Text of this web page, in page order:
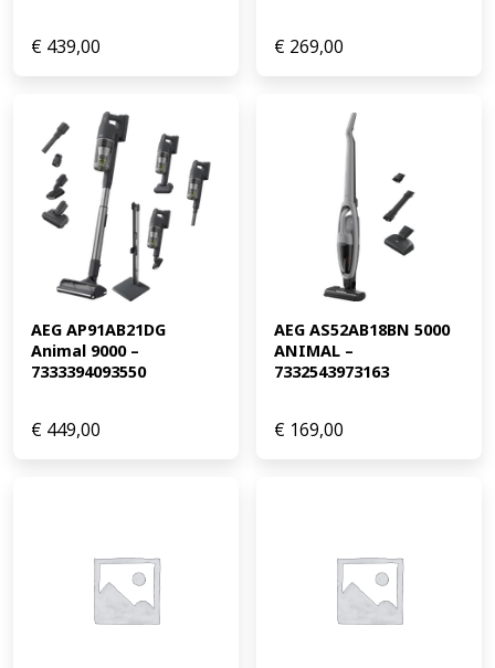
€ 439,00 € 269,00
AEG AP91AB21DG
Animal 9000 –
7333394093550
€ 449,00
AEG AS52AB18BN 5000
ANIMAL –
7332543973163
€ 169,00